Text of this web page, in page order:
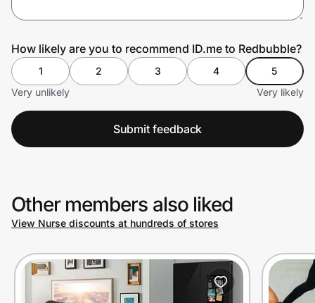
How likely are you to recommend ID.me to Redbubble?
1 2 3 4
5
Very unlikely
Very likely
Submit feedback
Other members also liked
View Nurse discounts at hundreds of stores